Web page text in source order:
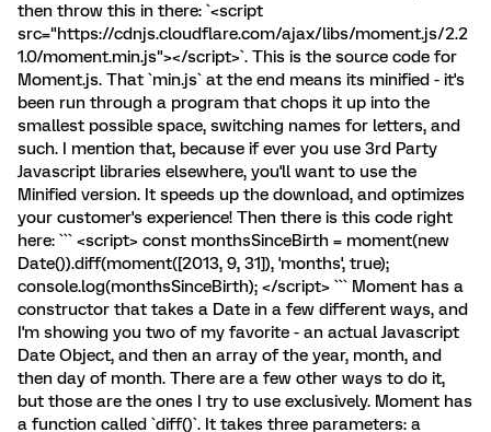
then throw this in there: `<script
src="https://cdnjs.cloudflare.com/ajax/libs/moment.js/2.2
1.0/moment.min.js"></script>`. This is the source code for
Moment.js. That `min.js` at the end means its minified - it's
been run through a program that chops it up into the
smallest possible space, switching names for letters, and
such. I mention that, because if ever you use 3rd Party
Javascript libraries elsewhere, you'll want to use the
Minified version. It speeds up the download, and optimizes
your customer's experience! Then there is this code right
here: ``` <script> const monthsSinceBirth = moment(new
Date()).diff(moment([2013, 9, 31]), 'months', true);
console.log(monthsSinceBirth); </script> ``` Moment has a
constructor that takes a Date in a few different ways, and
I'm showing you two of my favorite - an actual Javascript
Date Object, and then an array of the year, month, and
then day of month. There are a few other ways to do it,
but those are the ones I try to use exclusively. Moment has
a function called `diff()`. It takes three parameters: a